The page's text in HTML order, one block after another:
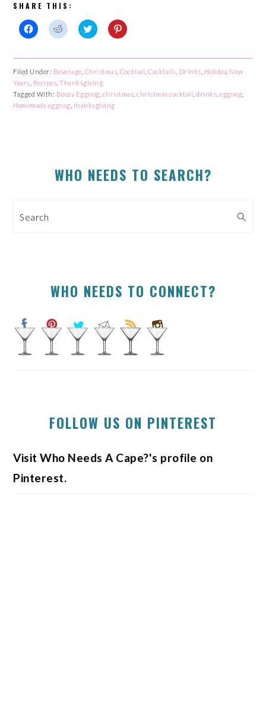
SHARE THIS:
Click
on
Facebook
(Opens
in
new
window)
Click
on
Reddit
(Opens
in
new
window)
Click
on
Twitter
(Opens
in
new
window)
Click
on
Pinterest
(Opens
new
window)
Filed Under: Beverage Christmas ,Cocktail ,Cocktails Drinks Holiday, New
Years Recipes ,Thanksgiving
Tagged With: Boozy Eggnog christmas ,christmas cocktail ,drinks ,eggnog
Homemade eggnog thanksgiving
PRIMARYWHO NEEDS TO SEARCH?
Search
WHO NEEDS TO CONNECT?
FOLLOW US ON PINTEREST
Visit Who Needs A Cape?'s profile on
Pinterest.